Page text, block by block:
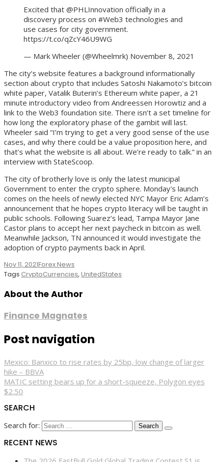
Excited that @PHLInnovation officially in a
discovery process on #Web3 technologies and
use cases for city government.
https://t.co/qZcY46U9WG
— Mark Wheeler (@Wheelmrk) November 8, 2021
The city’s website features a background informationally
section about crypto that includes Satoshi Nakamoto’s bitcoin
white paper, Vatalik Buterin’s Ethereum white paper, a 21
minute introductory video from Andreessen Horowtiz and a
link to the Web3 foundation site. There isn’t a set timeline for
how long the exploratory phase of the gambit will last.
Wheeler said “I’m trying to get a very good sense of the use
cases, and why there could be a value proposition here, and
that’s what the website is all about. We’re ready to talk.” in an
interview with StateScoop.
The city of brotherly love is only the latest municipal
Government to enter the crypto sphere. Monday's launch
comes on the heels of newly elected NYC Mayor Eric Adam’s
announcement that he hopes crypto literacy will be taught in
public schools. Following Suarez’s lead, Tampa Mayor Jane
Castor plans to accept her next paycheck in bitcoin as well.
Meanwhile Jackson, TN announced it would investigate the
adoption of crypto payments back in April.
Nov 11, 2021Forex News
Tags CryptoCurrencies, UnitedStates
About the Author
Finance Magnates
Post navigation
Mexico: Banxico to rise rates by 25bp, low change of larger
hike – BBVA
MATIC setting bears up for a short-squeeze, Polygon eyes
$2.50
SEARCH
Search for:
RECENT NEWS